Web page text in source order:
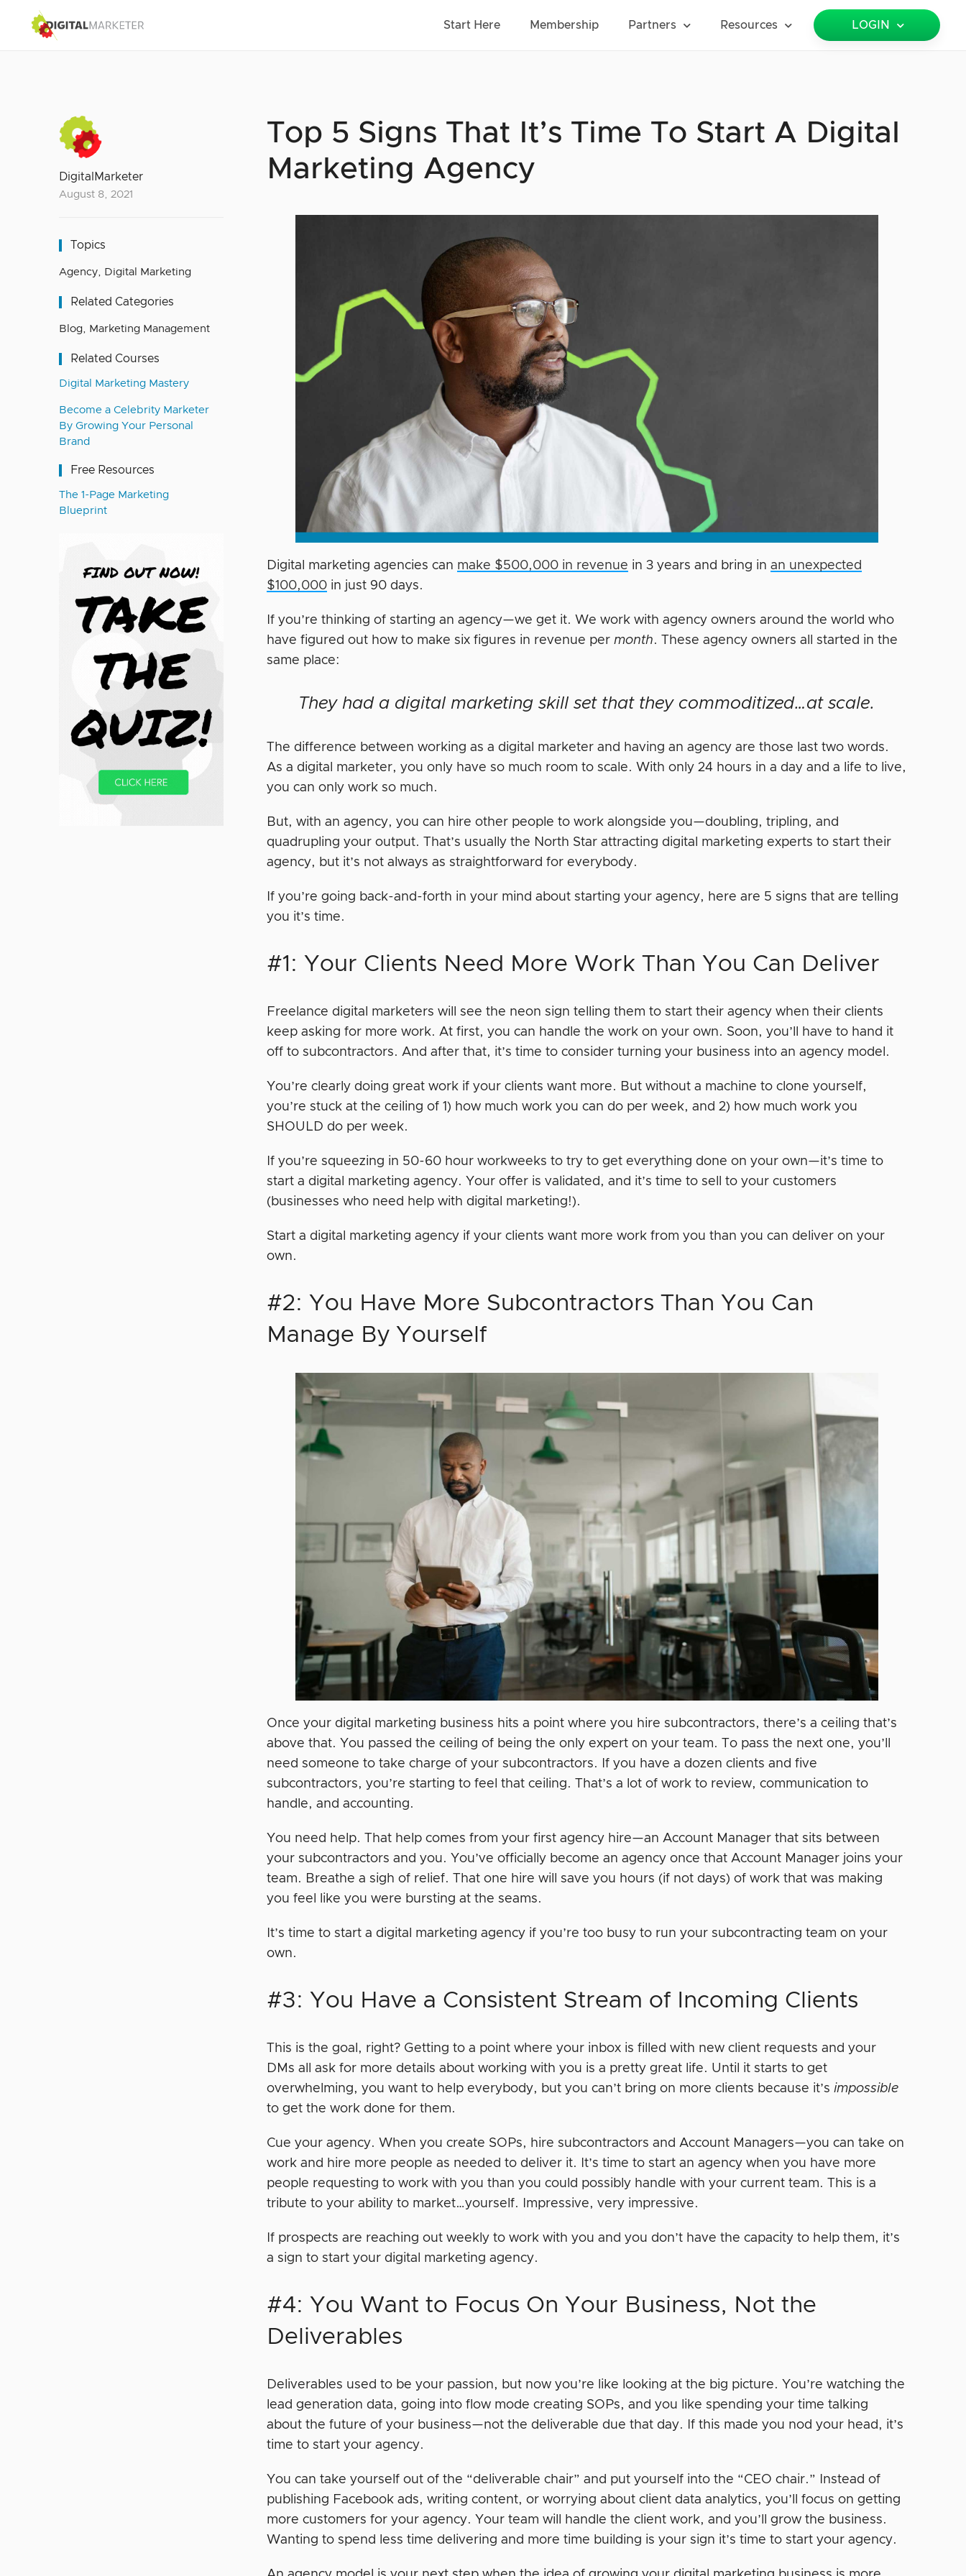
Start Here Membership Partners Resources LOGIN
DigitalMarketer
August 8, 2021
Topics
Agency, Digital Marketing
Related Categories
Blog, Marketing Management
Related Courses
Digital Marketing Mastery
Become a Celebrity Marketer
By Growing Your Personal
Brand
Free Resources
The 1-Page Marketing
Blueprint
Top 5 Signs That It’s Time To Start A Digital
Marketing Agency
Digital marketing agencies can make $500,000 in revenue in 3 years and bring inan unexpected
$100,000 in just 90 days.
If you’re thinking of starting an agency—we get it. We work with agency owners around the world who
have figured out how to make six figures in revenue permonth. These agency owners all started in the
same place:
They had a digital marketing skill set that they commoditized…at scale.
The difference between working as a digital marketer and having an agency are those last two words.
As a digital marketer, you only have so much room to scale. With only 24 hours in a day and a life to live,
you can only work so much.
But, with an agency, you can hire other people to work alongside you—doubling, tripling, and
quadrupling your output. That’s usually the North Star attracting digital marketing experts to start their
agency, but it’s not always as straightforward for everybody.
If you’re going back-and-forth in your mind about starting your agency, here are 5 signs that are telling
you it’s time.
#1: Your Clients Need More Work Than You Can Deliver
Freelance digital marketers will see the neon sign telling them to start their agency when their clients
keep asking for more work. At first, you can handle the work on your own. Soon, you’ll have to hand it
off to subcontractors. And after that, it’s time to consider turning your business into an agency model.
You’re clearly doing great work if your clients want more. But without a machine to clone yourself,
you’re stuck at the ceiling of 1) how much work you can do per week, and 2) how much work you
SHOULD do per week.
If you’re squeezing in 50-60 hour workweeks to try to get everything done on your own—it’s time to
start a digital marketing agency. Your offer is validated, and it’s time to sell to your customers
(businesses who need help with digital marketing!).
Start a digital marketing agency if your clients want more work from you than you can deliver on your
own.
#2: You Have More Subcontractors Than You Can
Manage By Yourself
Once your digital marketing business hits a point where you hire subcontractors, there’s a ceiling that’s
above that. You passed the ceiling of being the only expert on your team. To pass the next one, you’ll
need someone to take charge of your subcontractors. If you have a dozen clients and five
subcontractors, you’re starting to feel that ceiling. That’s a lot of work to review, communication to
handle, and accounting.
You need help. That help comes from your first agency hire—an Account Manager that sits between
your subcontractors and you. You’ve officially become an agency once that Account Manager joins your
team. Breathe a sigh of relief. That one hire will save you hours (if not days) of work that was making
you feel like you were bursting at the seams.
It’s time to start a digital marketing agency if you’re too busy to run your subcontracting team on your
own.
#3: You Have a Consistent Stream of Incoming Clients
This is the goal, right? Getting to a point where your inbox is filled with new client requests and your
DMs all ask for more details about working with you is a pretty great life. Until it starts to get
overwhelming, you want to help everybody, but you can’t bring on more clients because it’simpossible
to get the work done for them.
Cue your agency. When you create SOPs, hire subcontractors and Account Managers—you can take on
work and hire more people as needed to deliver it. It’s time to start an agency when you have more
people requesting to work with you than you could possibly handle with your current team. This is a
tribute to your ability to market…yourself. Impressive, very impressive.
If prospects are reaching out weekly to work with you and you don’t have the capacity to help them, it’s
a sign to start your digital marketing agency.
#4: You Want to Focus On Your Business, Not the
Deliverables
Deliverables used to be your passion, but now you’re like looking at the big picture. You’re watching the
lead generation data, going into flow mode creating SOPs, and you like spending your time talking
about the future of your business—not the deliverable due that day. If this made you nod your head, it’s
time to start your agency.
You can take yourself out of the “deliverable chair” and put yourself into the “CEO chair.” Instead of
publishing Facebook ads, writing content, or worrying about client data analytics, you’ll focus on getting
more customers for your agency. Your team will handle the client work, and you’ll grow the business.
Wanting to spend less time delivering and more time building is your sign it’s time to start your agency.